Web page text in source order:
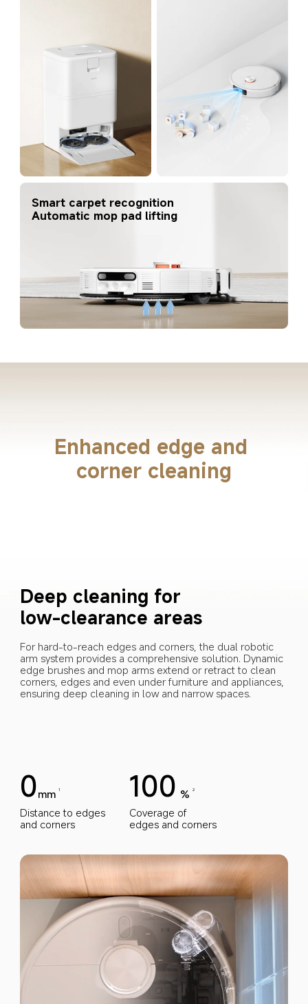
Smart carpet recognition
Automatic mop pad lifting
Enhanced edge and
corner cleaning
Deep cleaning for
low-clearance areas
For hard-to-reach edges and corners, the dual robotic
arm system provides a comprehensive solution. Dynamic
edge brushes and mop arms extend or retract to clean
corners, edges and even under furniture and appliances,
ensuring deep cleaning in low and narrow spaces.
0mm 1
Distance to edges
and corners
100 % 2
Coverage of
edges and corners